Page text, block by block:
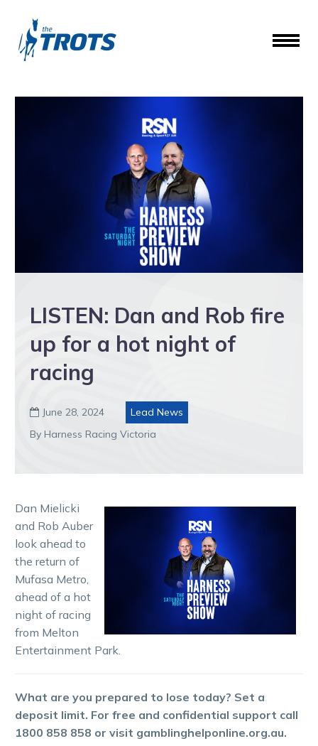
LISTEN: Dan and Rob fire
up for a hot night of
racing
 June 28, 2024
Lead News
By Harness Racing Victoria
Dan Mielicki
and Rob Auber
look ahead to
the return of
Mufasa Metro,
ahead of a hot
night of racing
from Melton
Entertainment Park.
What are you prepared to lose today? Set a
deposit limit. For free and confidential support call
1800 858 858 or visit gamblinghelponline.org.au.